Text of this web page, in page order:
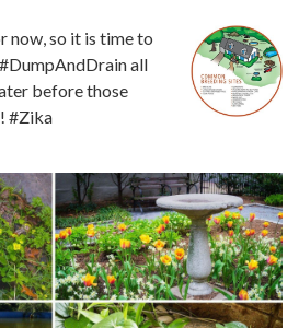
now, so it is time to
all
before those
#Zika